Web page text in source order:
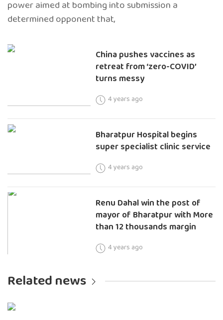
power aimed at bombing into submission a
determined opponent that,
China pushes vaccines as
retreat from ‘zero-COVID’
turns messy
4 years ago
Bharatpur Hospital begins
super specialist clinic service
4 years ago
Renu Dahal win the post of
mayor of Bharatpur with More
than 12 thousands margin
4 years ago
Related news